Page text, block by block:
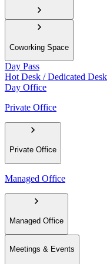
Coworking Space
Day Pass
Hot Desk / Dedicated Desk
Day Office
Private Office
Private Office
Managed Office
Managed Office
Meetings & Events